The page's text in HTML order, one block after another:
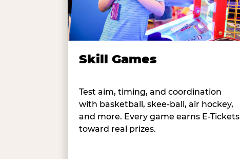
Skill Games
Test aim, timing, and coordination
with basketball, skee-ball, air hockey,
and more. Every game earns E-Tickets
toward real prizes.